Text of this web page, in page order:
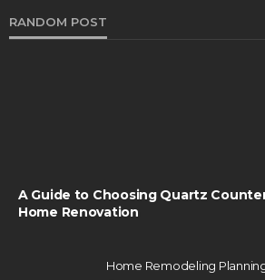
RANDOM POST
A Guide to Choosing Quartz
Home Renovation
Home Remodeling Planning